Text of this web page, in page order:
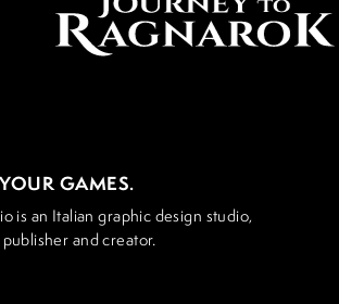
GAMES.
is an Italian graphic design studio,
and creator.